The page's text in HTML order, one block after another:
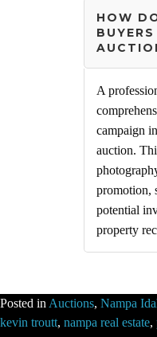
HOW
A
campaign
auction.
promotion,
potential
property
Posted in Auctions, Nampa
kevin troutt, nampa real estate,